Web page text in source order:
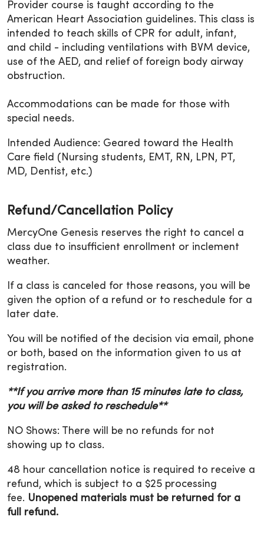
Provider course is taught according to the
American Heart Association guidelines. This class is
intended to teach skills of CPR for adult, infant,
and child - including ventilations with BVM device,
use of the AED, and relief of foreign body airway
obstruction.
Accommodations can be made for those with
special needs.
Intended Audience: Geared toward the Health
Care field (Nursing students, EMT, RN, LPN, PT,
MD, Dentist, etc.)
Refund/Cancellation Policy
MercyOne Genesis reserves the right to cancel a
class due to insufficient enrollment or inclement
weather.
If a class is canceled for those reasons, you will be
given the option of a refund or to reschedule for a
later date.
You will be notified of the decision via email, phone
or both, based on the information given to us at
registration.
**If you arrive more than 15 minutes late to class,
you will be asked to reschedule**
NO Shows: There will be no refunds for not
showing up to class.
48 hour cancellation notice is required to receive a
refund, which is subject to a $25 processing
fee. Unopened materials must be returned for a
full refund.